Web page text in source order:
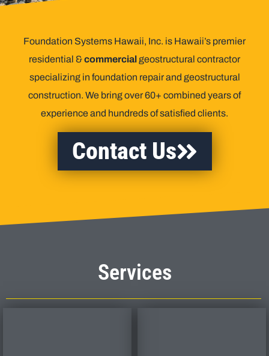
Foundation Systems Hawaii, Inc. is Hawaii’s premier
residential &commercialgeostructural contractor
specializing in foundation repair and geostructural
construction. We bring over 60+ combined years of
experience and hundreds of satisfied clients.
Contact Us
Services